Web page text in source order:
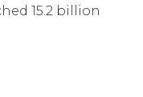
15.2 billion